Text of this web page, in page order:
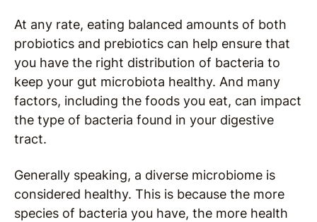
At any rate, eating balanced amounts of both
probiotics and prebiotics can help ensure that
you have the right distribution of bacteria to
keep your gut microbiota healthy. And many
factors, including the foods you eat, can impact
the type of bacteria found in your digestive
tract.
Generally speaking, a diverse microbiome is
considered healthy. This is because the more
species of bacteria you have, the more health